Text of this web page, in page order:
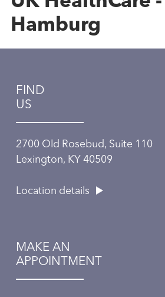
Hamburg
FIND
US
2700 Old Rosebud, Suite 110
Lexington, KY 40509
Location details
MAKE AN
APPOINTMENT